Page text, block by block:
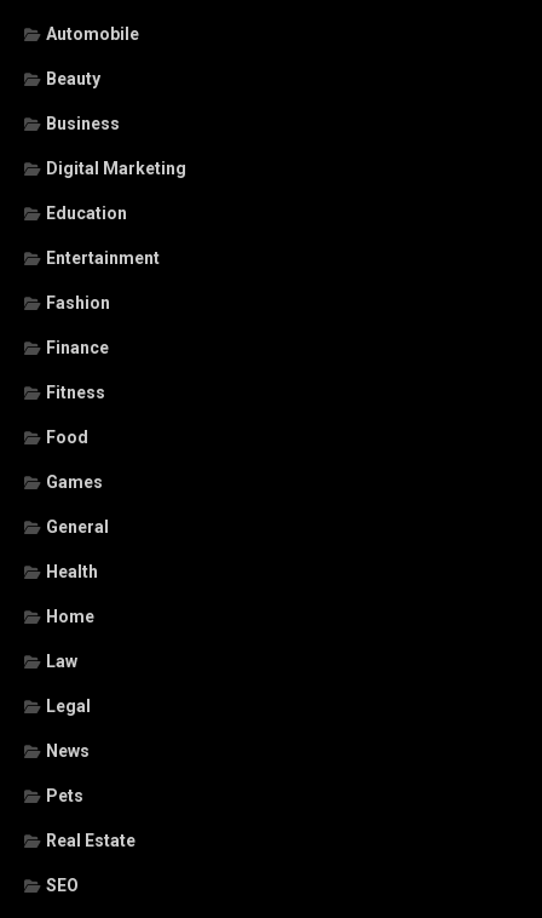
Automobile
Beauty
Business
Digital Marketing
Education
Entertainment
Fashion
Finance
Fitness
Food
Games
General
Health
Home
Law
Legal
News
Pets
Real Estate
SEO